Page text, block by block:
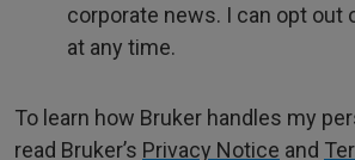
corporate news. I can opt out
at any time.
To learn how Bruker handles my
read Bruker’s Privacy Notice and